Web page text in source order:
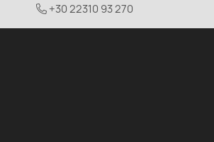
+30 22310 93 270